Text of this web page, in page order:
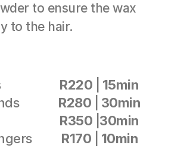
to ensure the wax
to the hair.
R220
R280
30min
R350
R170
10min